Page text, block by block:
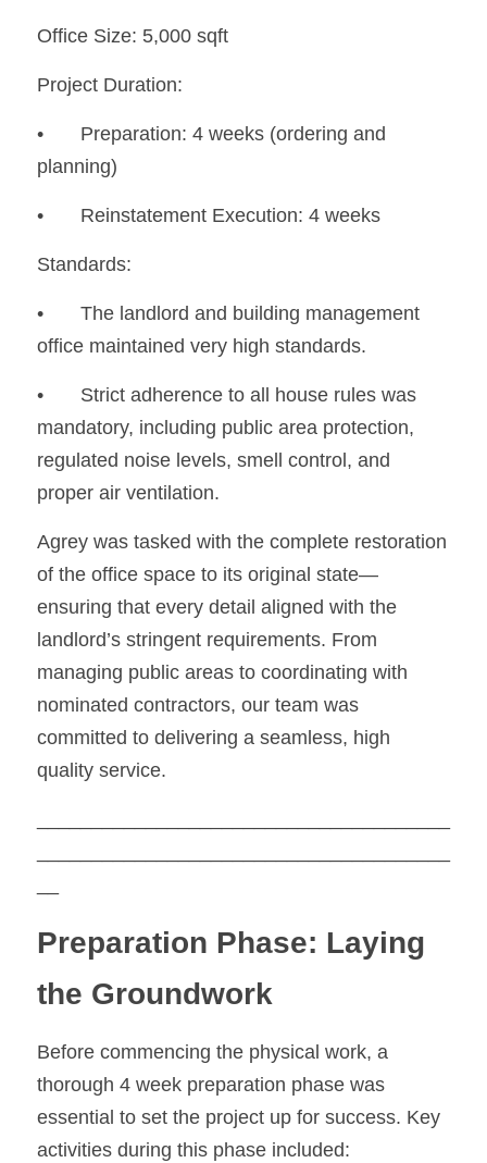
Office Size: 5,000 sqft
Project Duration:
•	Preparation: 4 weeks (ordering and
planning)
•	Reinstatement Execution: 4 weeks
Standards:
•	The landlord and building management
office maintained very high standards.
•	Strict adherence to all house rules was
mandatory, including public area protection,
regulated noise levels, smell control, and
proper air ventilation.
Agrey was tasked with the complete restoration
of the office space to its original state—
ensuring that every detail aligned with the
landlord’s stringent requirements. From
managing public areas to coordinating with
nominated contractors, our team was
committed to delivering a seamless, high
quality service.
Preparation Phase: Laying
the Groundwork
Before commencing the physical work, a
thorough 4 week preparation phase was
essential to set the project up for success. Key
activities during this phase included: